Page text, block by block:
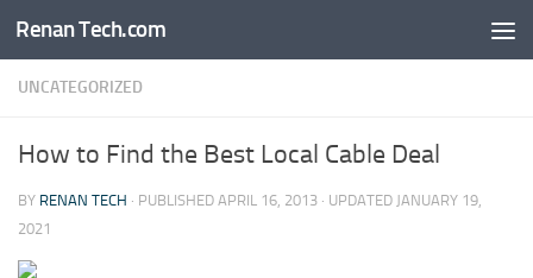
Skip to content
Renan Tech.com
UNCATEGORIZED
How to Find the Best Local Cable Deal
BY RENAN TECH · PUBLISHED APRIL 16, 2013 · UPDATED JANUARY 19,
2021